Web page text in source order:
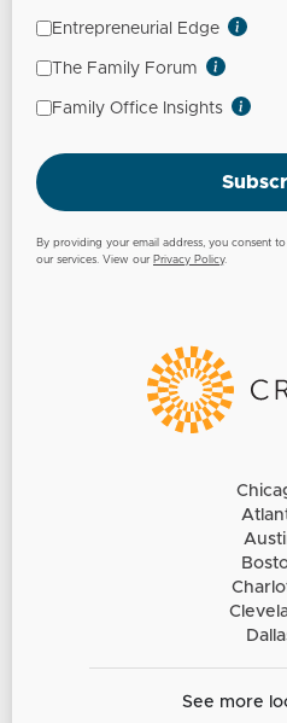
Entrepreneurial Edge
The Family Forum
Family Office Insights
By providing your email address, you consent
our services. View our Privacy Policy.
See more